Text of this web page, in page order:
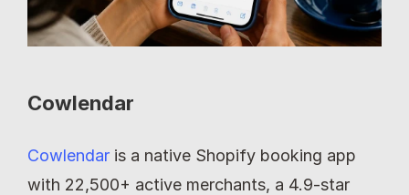
Cowlendar
Cowlendar is a native Shopify booking app
with 22,500+ active merchants, a 4.9-star